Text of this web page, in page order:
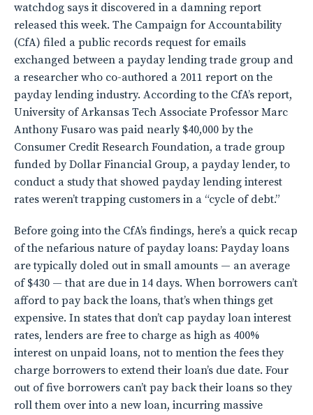
watchdog says it discovered in a damning report
released this week. The Campaign for Accountability
(CfA) filed a public records request for emails
exchanged between a payday lending trade group and
a researcher who co-authored a 2011 report on the
payday lending industry. According to the CfA’s report,
University of Arkansas Tech Associate Professor Marc
Anthony Fusaro was paid nearly $40,000 by the
Consumer Credit Research Foundation, a trade group
funded by Dollar Financial Group, a payday lender, to
conduct a study that showed payday lending interest
rates weren’t trapping customers in a “cycle of debt.”
Before going into the CfA’s findings, here’s a quick recap
of the nefarious nature of payday loans: Payday loans
are typically doled out in small amounts — an average
of $430 — that are due in 14 days. When borrowers can’t
afford to pay back the loans, that’s when things get
expensive. In states that don’t cap payday loan interest
rates, lenders are free to charge as high as 400%
interest on unpaid loans, not to mention the fees they
charge borrowers to extend their loan’s due date. Four
out of five borrowers can’t pay back their loans so they
roll them over into a new loan, incurring massive